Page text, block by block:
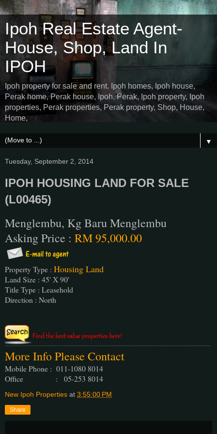
Ipoh Real Estate Agent-
House, Shop, Land In
IPOH
Ipoh property for sale and rent. Ipoh homes, Ipoh house,
Perak home, Perak house, Ipoh, Perak, Ipoh property, Ipoh
properties, Perak properties, Perak property, Shop, House,
Home,
▼
Tuesday, September 2, 2014
IPOH HOUSING LAND FOR SALE
(L00465)
Menglembu, Kg Baru Menglembu
Asking Price : RM 95,000.00
Property Type : Housing Land
Land Size : 45' X 90'
Title Type : Leasehold
Direction : North
More Info Please Contact
Mobile Phone : 011-1080 8014
Office : 05-253 8014
New Ipoh Properties at 3:55:00 PM
Share